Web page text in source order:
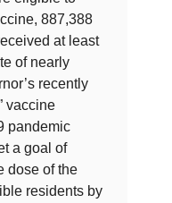
887,388
at least
of nearly
recently
vaccine
pandemic
a goal of
dose of the
residents by